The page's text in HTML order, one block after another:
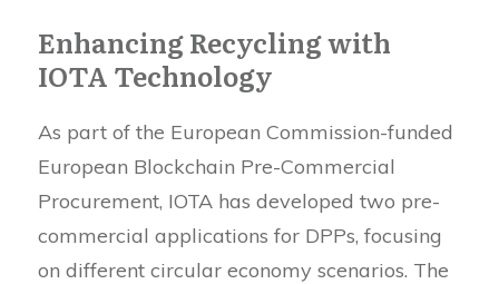
Enhancing Recycling with
IOTA Technology
As part of the European Commission-funded
European Blockchain Pre-Commercial
Procurement, IOTA has developed two pre-
commercial applications for DPPs, focusing
on different circular economy scenarios. The